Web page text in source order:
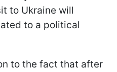
to Ukraine will
to a political
to the fact that after